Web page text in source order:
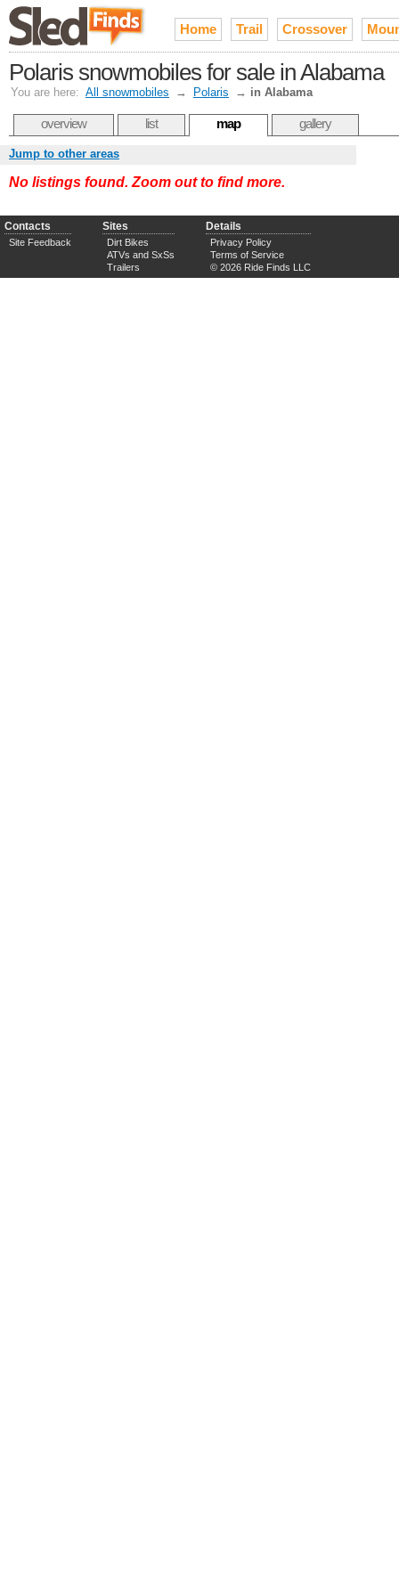
Home Trail Crossover
Polaris snowmobiles for sale in Alabama
You are here: All snowmobiles → Polaris → in Alabama
overview list map gallery
Jump to other areas
No listings found. Zoom out to find more.
Contacts
Site Feedback
Sites
Dirt Bikes
ATVs and SxSs
Trailers
Details
Privacy Policy
Terms of Service
© 2026 Ride Finds LLC